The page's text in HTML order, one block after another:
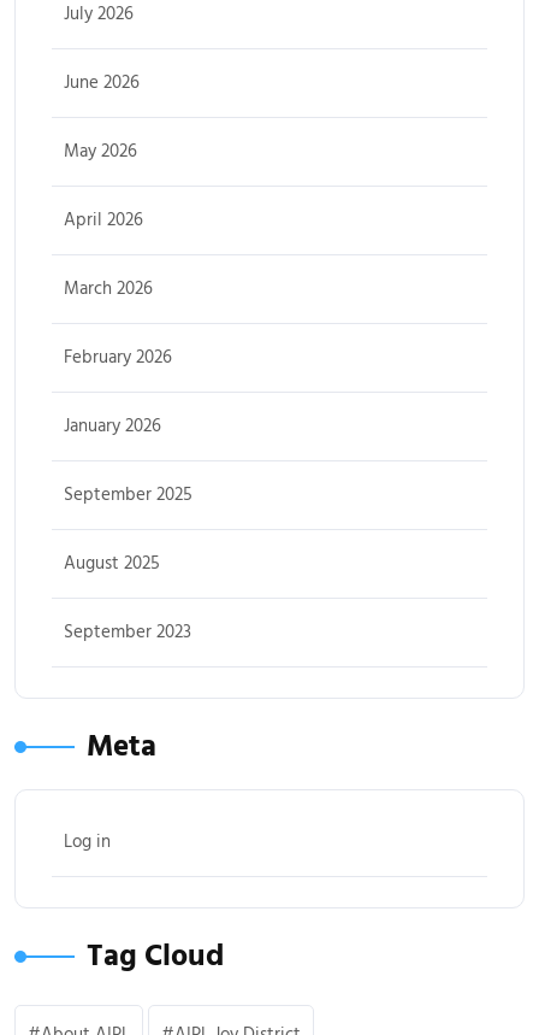
July 2026
June 2026
May 2026
April 2026
March 2026
February 2026
January 2026
September 2025
August 2025
September 2023
Meta
Log in
Tag Cloud